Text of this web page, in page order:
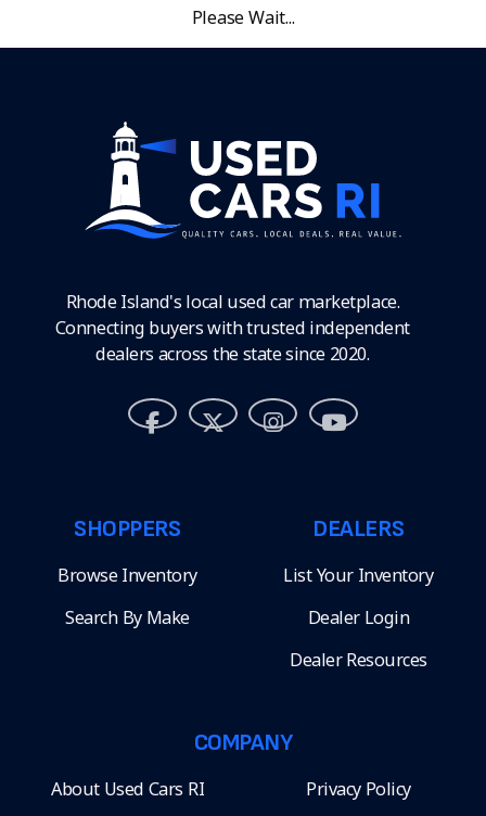
Please Wait...
Rhode Island's local used car marketplace.
Connecting buyers with trusted independent
dealers across the state since 2020.
SHOPPERS
Browse Inventory
Search By Make
DEALERS
List Your Inventory
Dealer Login
Dealer Resources
COMPANY
About Used Cars RI Privacy Policy